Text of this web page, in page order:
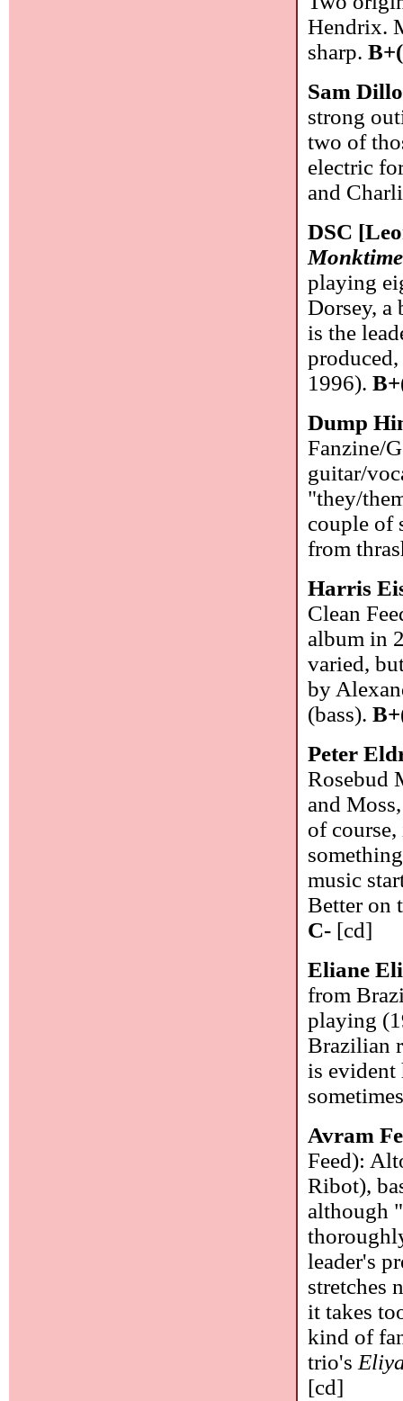
Hendrix.
sharp.
Sam
strong
two of
electric
and
DSC
Monktime
playing
Dorsey, a
is the
1996).
Dump
Fanzine/
guitar/
"they/
couple of
from
Harris
Clean
album in
varied,
by
(bass).
Peter
Rosebud
and
of
music
Better on
C- [cd]
Eliane
from
playing
Brazilian
is evident
Avram
Feed):
Ribot),
although
leader's
stretches
it takes
kind of
trio's
[cd]